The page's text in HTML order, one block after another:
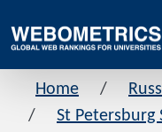
Home
St